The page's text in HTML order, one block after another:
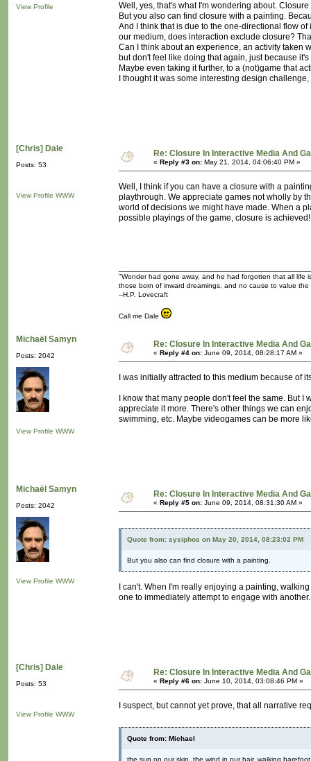
View Profile
Well, yes, that's what I'm wondering about.
But you also can find closure with a painting.
And I think that is due to the one-directional flow
our medium, does interaction exclude closure?
Can I think about an experience, an activity taken
but don't feel like doing that again, just because
Maybe even taking it further, to a (not)game that
I thought it was some interesting design
[Chris] Dale
Posts: 53
View Profile WWW
Re: Closure In Interactive Media And
« Reply #3 on: May 21, 2014, 04:06:40 PM »
Well, I think if you can have a closure with a
playthrough. We appreciate games not wholly by
world of decisions we might have made. When a
possible playings of the game, closure is achieved!
"Wonder had gone away, and he had forgotten that all life
those born of inward dreamings, and no cause to value
--H.P. Lovecraft
Call me Dale
Michaël Samyn
Posts: 2042
View Profile WWW
Re: Closure In Interactive Media And
« Reply #4 on: June 09, 2014, 08:28:17 AM »
I was initially attracted to this medium because of
I know that many people don't feel the same. But
appreciate it more. There's other things we can
swimming, etc. Maybe videogames can be more
Michaël Samyn
Posts: 2042
View Profile WWW
Re: Closure In Interactive Media And
« Reply #5 on: June 09, 2014, 08:31:30 AM »
Quote from: sysiphos on May 20, 2014, 08:23:02 PM
But you also can find closure with a painting.
I can't. When I'm really enjoying a painting,
one to immediately attempt to engage with another.
[Chris] Dale
Posts: 53
View Profile WWW
Re: Closure In Interactive Media And
« Reply #6 on: June 10, 2014, 03:08:46 PM »
I suspect, but cannot yet prove, that all narrative
Quote from: Michael